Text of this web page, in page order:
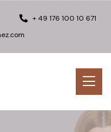
+ 49 176 100 10 671